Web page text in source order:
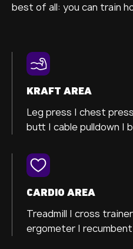
best of all: you can train
KRAFT AREA
Leg press | chest
butt | cable pulldown |
CARDIO AREA
Treadmill | cross trainer
ergometer |